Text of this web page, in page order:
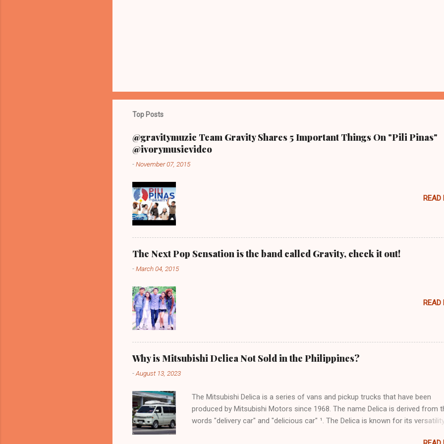
Top Posts
@gravitymuzic Team Gravity Shares 5 Important Things On "Pili Pinas"
@ivorymusicvideo
-November 07, 2015
READ
The Next Pop Sensation is the band called Gravity, check it out!
-March 04, 2015
READ
Why is Mitsubishi Delica Not Sold in the Philippines?
-August 13, 2023
The Mitsubishi Delica is a series of vans and pickup trucks that have been
produced by Mitsubishi Motors since 1968. The name Delica is derived from
words "delivery car" and "delicious car" ¹. The Delica is known for its